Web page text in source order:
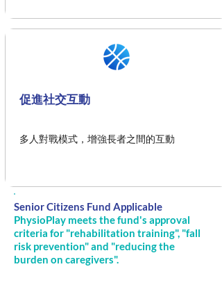
促進社交互動
多人對戰模式，增強長者之間的互動
Senior Citizens Fund Applicable
PhysioPlay meets the fund's approval
criteria for "rehabilitation training", "fall
risk prevention" and "reducing the
burden on caregivers".